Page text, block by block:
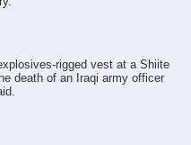
rigged vest at a Shiite
death of an Iraqi army officer